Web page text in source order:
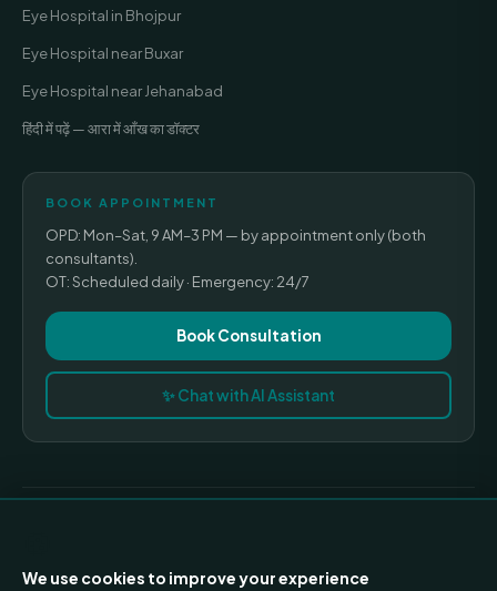
Eye Hospital in Bhojpur
Eye Hospital near Buxar
Eye Hospital near Jehanabad
हिंदी में पढ़ें — आरा में आँख का डॉक्टर
BOOK APPOINTMENT
OPD: Mon–Sat, 9 AM–3 PM — by appointment only (both
consultants).
OT: Scheduled daily · Emergency: 24/7
Book Consultation
✨ Chat with AI Assistant
We use cookies to improve your experience
Nayan Mishra · Assistant
I am an AI assistant. Please do not share sensitive
medical data here.
—